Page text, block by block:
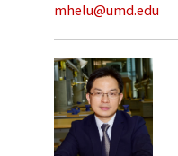
mhelu@umd.edu